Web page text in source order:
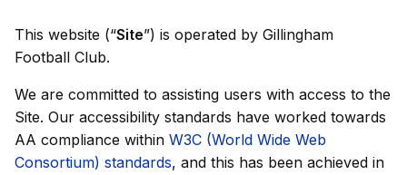
This website (“Site”) is operated by Gillingham
Football Club.
We are committed to assisting users with access to the
Site. Our accessibility standards have worked towards
AA compliance within W3C (World Wide Web
Consortium) standards, and this has been achieved in